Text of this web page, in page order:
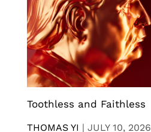
Toothless and Faithless
THOMAS YI | JULY 10, 2026